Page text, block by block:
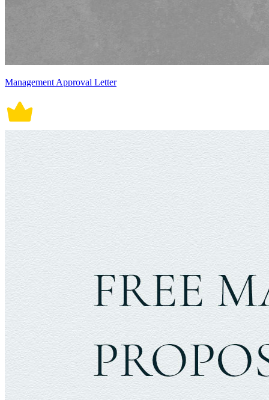
Management Approval Letter